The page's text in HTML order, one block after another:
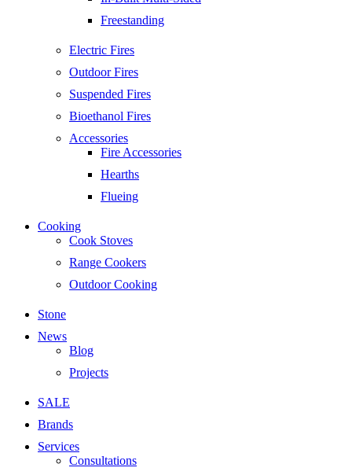
Freestanding
Electric Fires
Outdoor Fires
Suspended Fires
Bioethanol Fires
Accessories
Fire Accessories
Hearths
Flueing
Cooking
Cook Stoves
Range Cookers
Outdoor Cooking
Stone
News
Blog
Projects
SALE
Brands
Services
Consultations